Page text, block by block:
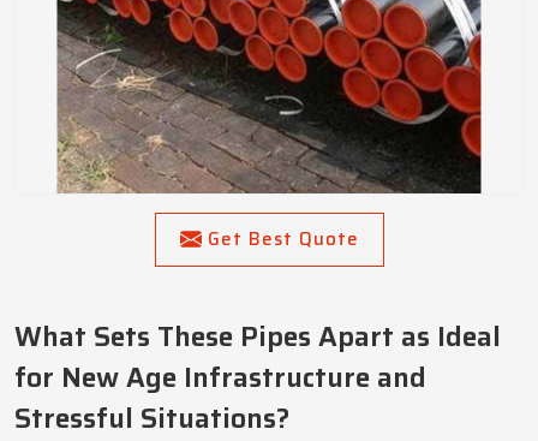
Get Best Quote
What Sets These Pipes Apart as Ideal
for New Age Infrastructure and
Stressful Situations?